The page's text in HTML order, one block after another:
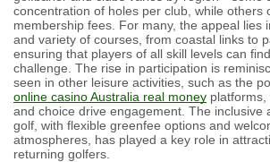
concentration of holes per club, while others
membership fees. For many, the appeal lies
and variety of courses, from coastal links to
ensuring that players of all skill levels can
challenge. The rise in participation is
seen in other leisure activities, such as the
online casino Australia real money platforms,
and choice drive engagement. The inclusive
golf, with flexible greenfee options and
atmospheres, has played a key role in
returning golfers.